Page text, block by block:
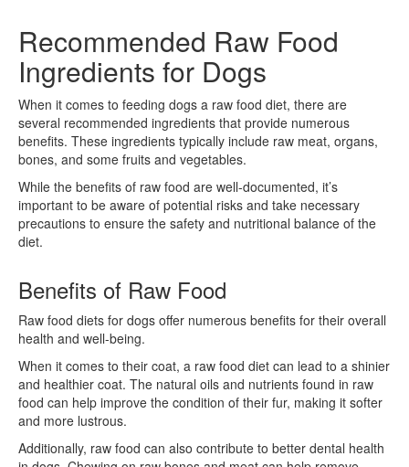
Recommended Raw Food
Ingredients for Dogs
When it comes to feeding dogs a raw food diet, there are
several recommended ingredients that provide numerous
benefits. These ingredients typically include raw meat, organs,
bones, and some fruits and vegetables.
While the benefits of raw food are well-documented, it’s
important to be aware of potential risks and take necessary
precautions to ensure the safety and nutritional balance of the
diet.
Benefits of Raw Food
Raw food diets for dogs offer numerous benefits for their overall
health and well-being.
When it comes to their coat, a raw food diet can lead to a shinier
and healthier coat. The natural oils and nutrients found in raw
food can help improve the condition of their fur, making it softer
and more lustrous.
Additionally, raw food can also contribute to better dental health